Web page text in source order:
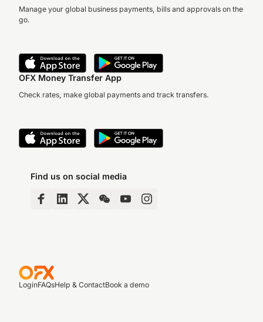
Manage your global business payments, bills and approvals on the
go.
OFX Money Transfer App
Check rates, make global payments and track transfers.
Find us on social media
LoginFAQsHelp & ContactBook a demo